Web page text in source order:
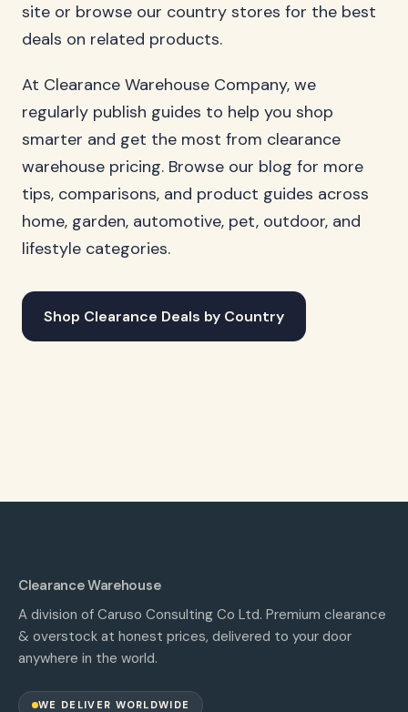
site or browse our country stores for the best
deals on related products.
At Clearance Warehouse Company, we
regularly publish guides to help you shop
smarter and get the most from clearance
warehouse pricing. Browse our blog for more
tips, comparisons, and product guides across
home, garden, automotive, pet, outdoor, and
lifestyle categories.
Shop Clearance Deals by Country
Clearance Warehouse
A division of Caruso Consulting Co Ltd. Premium clearance
& overstock at honest prices, delivered to your door
anywhere in the world.
WE DELIVER WORLDWIDE